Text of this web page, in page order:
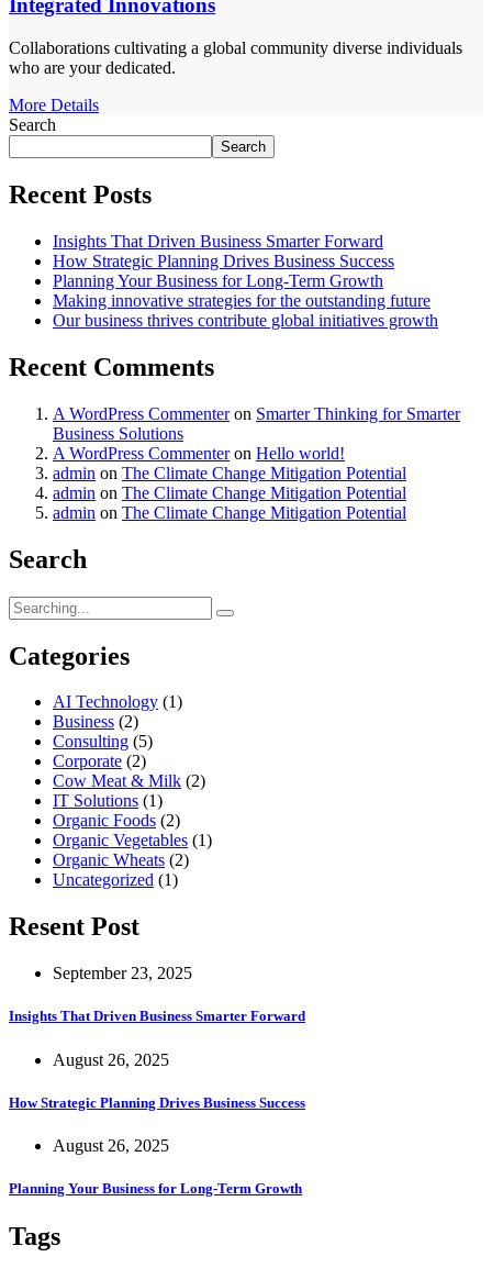
Integrated Innovations
Collaborations cultivating a global community diverse individuals
who are your dedicated.
More Details
Search
Search
Recent Posts
Insights That Driven Business Smarter Forward
How Strategic Planning Drives Business Success
Planning Your Business for Long-Term Growth
Making innovative strategies for the outstanding future
Our business thrives contribute global initiatives growth
Recent Comments
A WordPress Commenteron Smarter Thinking for Smarter
Business Solutions
A WordPress Commenteron Hello world!
admin on The Climate Change Mitigation Potential
admin on The Climate Change Mitigation Potential
admin on The Climate Change Mitigation Potential
Search
Search
for:
Categories
AI Technology (1)
Business (2)
Consulting (5)
Corporate (2)
Cow Meat & Milk (2)
IT Solutions (1)
Organic Foods (2)
Organic Vegetables (1)
Organic Wheats (2)
Uncategorized (1)
Resent Post
September 23, 2025
Insights That Driven Business Smarter Forward
August 26, 2025
How Strategic Planning Drives Business Success
August 26, 2025
Planning Your Business for Long-Term Growth
Tags